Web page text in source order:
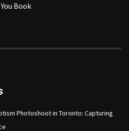
Book
Photoshoot in Toronto: Capturing